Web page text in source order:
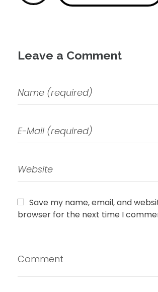
Leave a Comment
Save my name, email, and
browser for the next time I